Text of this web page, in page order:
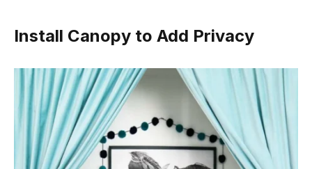
Install Canopy to Add Privacy